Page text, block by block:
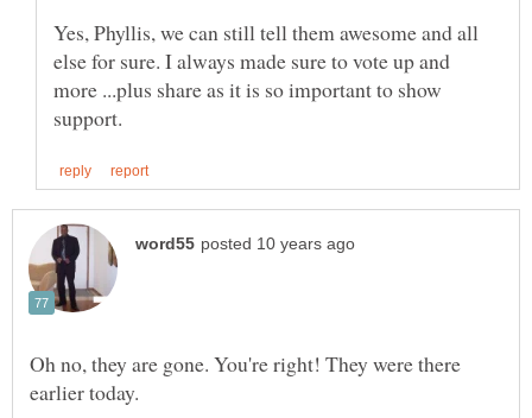
Yes, Phyllis, we can still tell them awesome and all
else for sure. I always made sure to vote up and
more ...plus share as it is so important to show
Oh no, they are gone. You're right! They were there